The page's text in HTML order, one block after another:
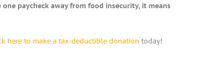
paycheck away from food insecurity, it means
here to make a tax-deductible donation today!